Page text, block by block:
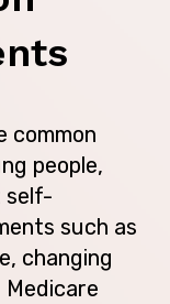
common
people,
self-
such as
changing